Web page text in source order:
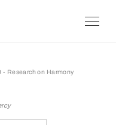
- Research on Harmony